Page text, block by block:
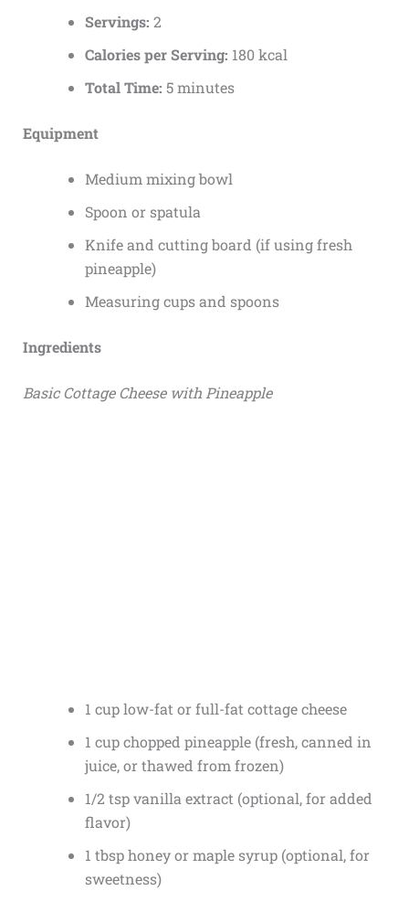
Servings: 2
Calories per Serving: 180 kcal
Total Time: 5 minutes
Equipment
Medium mixing bowl
Spoon or spatula
Knife and cutting board (if using fresh
pineapple)
Measuring cups and spoons
Ingredients
Basic Cottage Cheese with Pineapple
1 cup low-fat or full-fat cottage cheese
1 cup chopped pineapple (fresh, canned in
juice, or thawed from frozen)
1/2 tsp vanilla extract (optional, for added
flavor)
1 tbsp honey or maple syrup (optional, for
sweetness)